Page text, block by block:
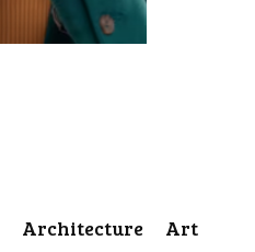
Architecture
Art